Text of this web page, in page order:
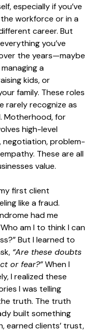
especially if you’ve
workforce or in a
career. But
you’ve
the years—maybe
a
kids, or
family. These roles
rarely recognize as
Motherhood, for
high-level
negotiation, problem-
These are all
value.
first client
like a fraud.
had me
am I to think I can
But I learned to
“Are these doubts
or fear?” When I
I realized these
I was telling
truth. The truth
built something
earned clients’ trust,